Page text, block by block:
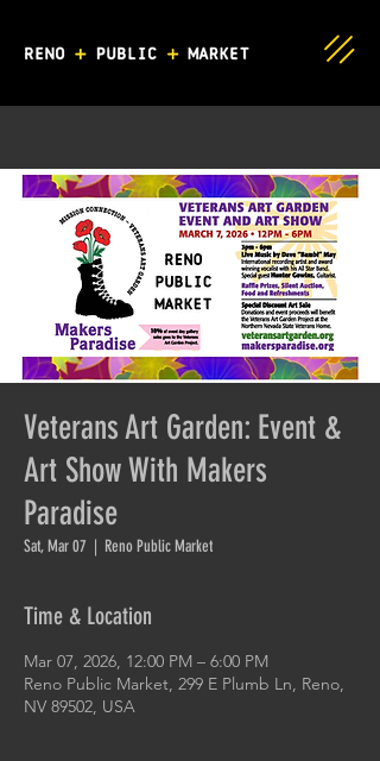
Veterans Art Garden: Event &
Art Show With Makers
Paradise
Sat, Mar 07
  |
Reno Public Market
Time & Location
Mar 07, 2026, 12:00 PM – 6:00 PM
Reno Public Market, 299 E Plumb Ln, Reno,
NV 89502, USA